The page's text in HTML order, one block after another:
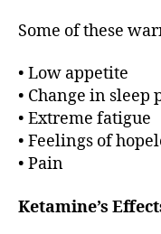
Some of these
• Low appetite
• Change in sleep
• Extreme fatigue
• Feelings of
• Pain
Ketamine’s